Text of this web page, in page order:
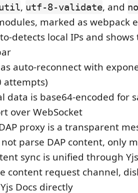
, utf-8-validate, and
marked as webpack
detects local IPs and
auto-reconnect with
attempts)
data is base64-encoded for
over WebSocket
proxy is a transparent
parse DAP content, only
sync is unified through
content request channel,
Docs directly